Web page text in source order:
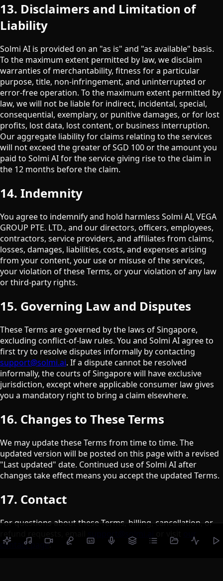
13. Disclaimers and Limitation of
Liability
Solmi AI is provided on an "as is" and "as available" basis.
To the maximum extent permitted by law, we disclaim
warranties of merchantability, fitness for a particular
purpose, title, non-infringement, and uninterrupted or
error-free operation. To the maximum extent permitted by
law, we will not be liable for indirect, incidental, special,
consequential, exemplary, or punitive damages, or for lost
profits, lost data, lost content, or business interruption.
Our aggregate liability for claims relating to the services
will not exceed the greater of SGD 100 or the amount you
paid to Solmi AI for the service giving rise to the claim in
the 12 months before the claim.
14. Indemnity
You agree to indemnify and hold harmless Solmi AI, VEGA
GROUP PTE. LTD., and our directors, officers, employees,
contractors, service providers, and affiliates from claims,
losses, damages, liabilities, costs, and expenses arising
from your content, your use or misuse of the services,
your violation of these Terms, or your violation of any law
or third-party rights.
15. Governing Law and Disputes
These Terms are governed by the laws of Singapore,
excluding conflict-of-law rules. You and Solmi AI agree to
first try to resolve disputes informally by contacting
support@solmi.ai. If a dispute cannot be resolved
informally, the courts of Singapore will have exclusive
jurisdiction, except where applicable consumer law gives
you a mandatory right to bring a claim elsewhere.
16. Changes to These Terms
We may update these Terms from time to time. The
updated version will be posted on this page with a revised
"Last updated" date. Continued use of Solmi AI after
changes take effect means you accept the updated Terms.
17. Contact
For questions about these Terms, billing, cancellation, or
refund requests, email
support@solmi.ai
our
contact page.